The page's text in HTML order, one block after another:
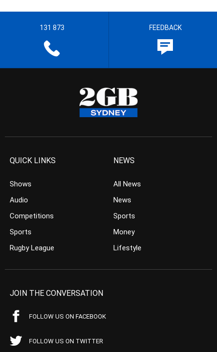
131 873 FEEDBACK
QUICK LINKS
Shows
Audio
Competitions
Sports
Rugby League
NEWS
All News
News
Sports
Money
Lifestyle
JOIN THE CONVERSATION
FOLLOW US ON FACEBOOK
FOLLOW US ON TWITTER